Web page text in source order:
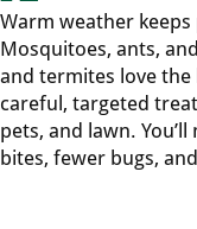
Warm weather
Mosquitoes, ants,
and termites love
careful, targeted
pets, and lawn.
bites, fewer bugs,